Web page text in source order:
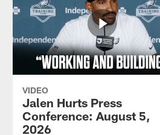
VIDEO
Jalen Hurts Press
Conference: August 5,
2026